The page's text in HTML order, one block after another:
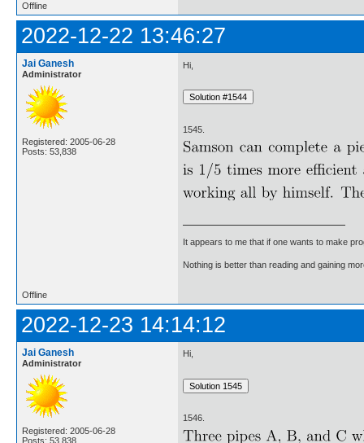
Offline
2022-12-22 13:46:27
Jai Ganesh
Administrator
Registered: 2005-06-28
Posts: 53,838
Hi,
1545.
It appears to me that if one wants to make
Nothing is better than reading and gaining
Offline
2022-12-23 14:14:12
Jai Ganesh
Administrator
Registered: 2005-06-28
Posts: 53,838
Hi,
1546.